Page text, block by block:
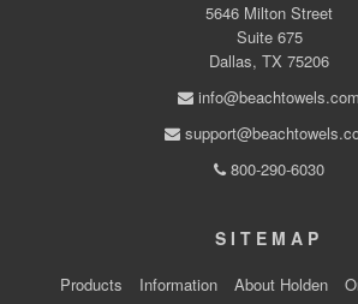
5646 Milton Street
Suite 675
Dallas, TX 75206
info@beachtowels.com
800-290-6030
SITEMAP
Products Information About Holden